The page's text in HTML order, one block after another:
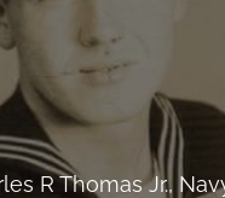
R Thomas Jr.,